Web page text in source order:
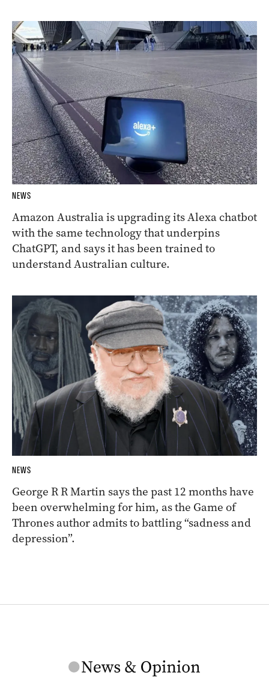
NEWS
Amazon Australia is upgrading its Alexa chatbot
with the same technology that underpins
ChatGPT, and says it has been trained to
understand Australian culture.
NEWS
George R R Martin says the past 12 months have
been overwhelming for him, as the Game of
Thrones author admits to battling “sadness and
depression”.